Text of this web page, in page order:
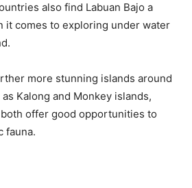
also find Labuan Bajo a
it comes to exploring under water
more stunning islands around
Kalong and Monkey islands,
offer good opportunities to
fauna.